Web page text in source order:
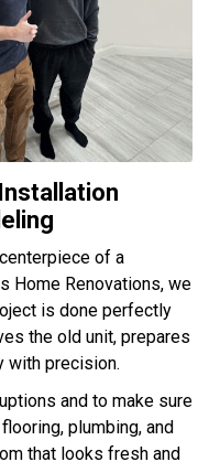
of a
Home Renovations, we
is done perfectly
the old unit, prepares
with precision.
and to make sure
plumbing, and
that looks fresh and